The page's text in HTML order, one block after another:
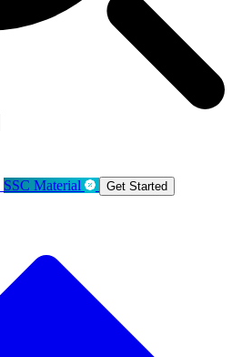
SSC Material Get Started